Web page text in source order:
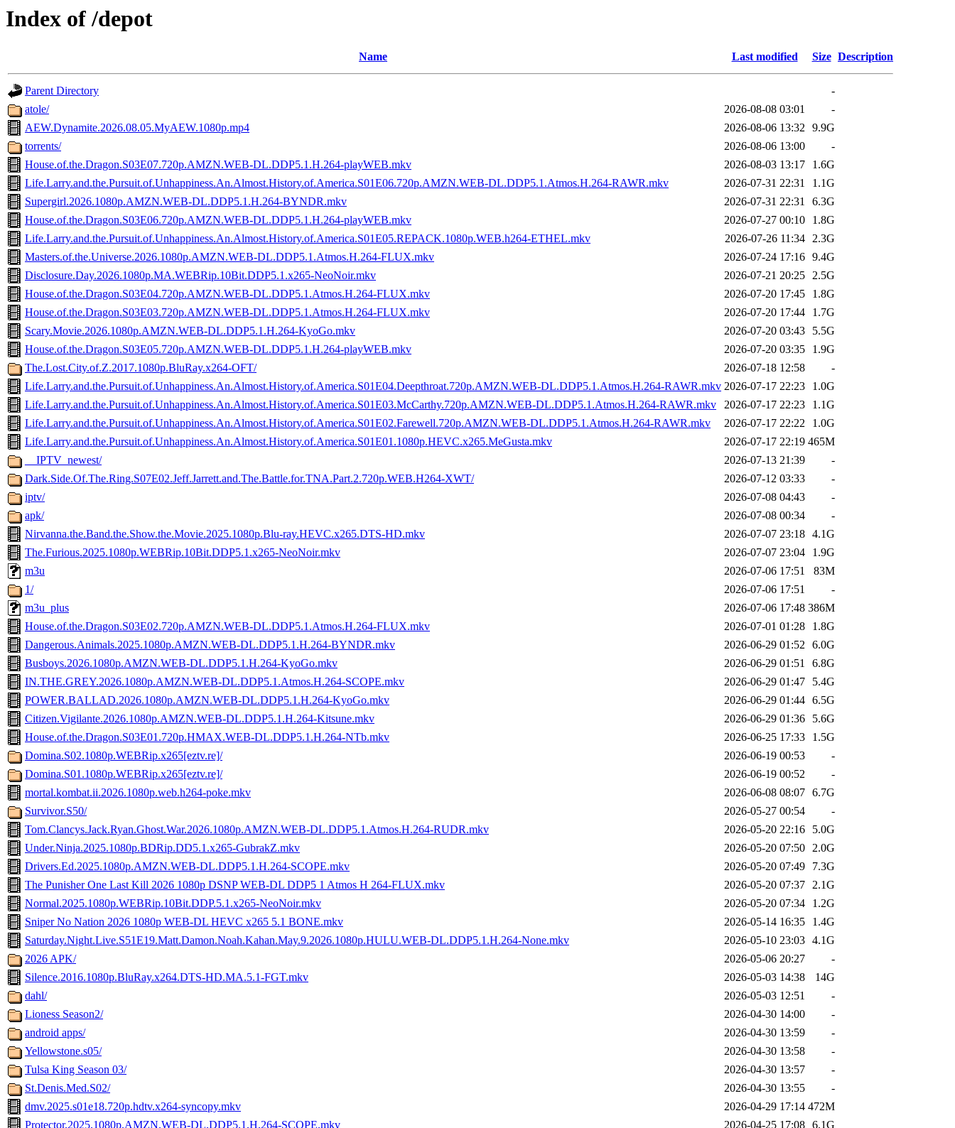
Index of /depot
Name Last modified Size Description
Parent Directory
-
atole/
2026-08-08 03:01
-
AEW.Dynamite.2026.08.05.MyAEW.1080p.mp4
2026-08-06 13:32 9.9G
torrents/
2026-08-06 13:00
-
House.of.the.Dragon.S03E07.720p.AMZN.WEB-DL.DDP5.1.H.264-playWEB.mkv
2026-08-03 13:17
1.6G
Life.Larry.and.the.Pursuit.of.Unhappiness.An.Almost.History.of.America.S01E06.720p.AMZN.WEB-DL.DDP5.1.Atmos.H.264-RAWR.mkv
2026-07-31 22:31
1.1G
Supergirl.2026.1080p.AMZN.WEB-DL.DDP5.1.H.264-BYNDR.mkv
2026-07-31 22:31
6.3G
House.of.the.Dragon.S03E06.720p.AMZN.WEB-DL.DDP5.1.H.264-playWEB.mkv
2026-07-27 00:10
1.8G
Life.Larry.and.the.Pursuit.of.Unhappiness.An.Almost.History.of.America.S01E05.REPACK.1080p.WEB.h264-ETHEL.mkv
2026-07-26 11:34 2.3G
Masters.of.the.Universe.2026.1080p.AMZN.WEB-DL.DDP5.1.Atmos.H.264-FLUX.mkv
2026-07-24 17:16 9.4G
Disclosure.Day.2026.1080p.MA.WEBRip.10Bit.DDP5.1.x265-NeoNoir.mkv
2026-07-21 20:25 2.5G
House.of.the.Dragon.S03E04.720p.AMZN.WEB-DL.DDP5.1.Atmos.H.264-FLUX.mkv
2026-07-20 17:45
1.8G
House.of.the.Dragon.S03E03.720p.AMZN.WEB-DL.DDP5.1.Atmos.H.264-FLUX.mkv
2026-07-20 17:44
1.7G
Scary.Movie.2026.1080p.AMZN.WEB-DL.DDP5.1.H.264-KyoGo.mkv
2026-07-20 03:43
5.5G
House.of.the.Dragon.S03E05.720p.AMZN.WEB-DL.DDP5.1.H.264-playWEB.mkv
2026-07-20 03:35
1.9G
The.Lost.City.of.Z.2017.1080p.BluRay.x264-OFT/
2026-07-18 12:58
-
Life.Larry.and.the.Pursuit.of.Unhappiness.An.Almost.History.of.America.S01E04.Deepthroat.720p.AMZN.WEB-DL.DDP5.1.Atmos.H.264-RAWR.mkv 2026-07-17 22:23
1.0G
Life.Larry.and.the.Pursuit.of.Unhappiness.An.Almost.History.of.America.S01E03.McCarthy.720p.AMZN.WEB-DL.DDP5.1.Atmos.H.264-RAWR.mkv
2026-07-17 22:23
1.1G
Life.Larry.and.the.Pursuit.of.Unhappiness.An.Almost.History.of.America.S01E02.Farewell.720p.AMZN.WEB-DL.DDP5.1.Atmos.H.264-RAWR.mkv
2026-07-17 22:22
1.0G
Life.Larry.and.the.Pursuit.of.Unhappiness.An.Almost.History.of.America.S01E01.1080p.HEVC.x265.MeGusta.mkv
2026-07-17 22:19 465M
__IPTV_newest/
2026-07-13 21:39
-
Dark.Side.Of.The.Ring.S07E02.Jeff.Jarrett.and.The.Battle.for.TNA.Part.2.720p.WEB.H264-XWT/
2026-07-12 03:33
-
iptv/
2026-07-08 04:43
-
apk/
2026-07-08 00:34
-
Nirvanna.the.Band.the.Show.the.Movie.2025.1080p.Blu-ray.HEVC.x265.DTS-HD.mkv
2026-07-07 23:18 4.1G
The.Furious.2025.1080p.WEBRip.10Bit.DDP5.1.x265-NeoNoir.mkv
2026-07-07 23:04
1.9G
m3u
2026-07-06 17:51
83M
1/
2026-07-06 17:51
-
m3u_plus
2026-07-06 17:48 386M
House.of.the.Dragon.S03E02.720p.AMZN.WEB-DL.DDP5.1.Atmos.H.264-FLUX.mkv
2026-07-01 01:28
1.8G
Dangerous.Animals.2025.1080p.AMZN.WEB-DL.DDP5.1.H.264-BYNDR.mkv
2026-06-29 01:52 6.0G
Busboys.2026.1080p.AMZN.WEB-DL.DDP5.1.H.264-KyoGo.mkv
2026-06-29 01:51
6.8G
IN.THE.GREY.2026.1080p.AMZN.WEB-DL.DDP5.1.Atmos.H.264-SCOPE.mkv
2026-06-29 01:47
5.4G
POWER.BALLAD.2026.1080p.AMZN.WEB-DL.DDP5.1.H.264-KyoGo.mkv
2026-06-29 01:44 6.5G
Citizen.Vigilante.2026.1080p.AMZN.WEB-DL.DDP5.1.H.264-Kitsune.mkv
2026-06-29 01:36
5.6G
House.of.the.Dragon.S03E01.720p.HMAX.WEB-DL.DDP5.1.H.264-NTb.mkv
2026-06-25 17:33
1.5G
Domina.S02.1080p.WEBRip.x265[eztv.re]/
2026-06-19 00:53
-
Domina.S01.1080p.WEBRip.x265[eztv.re]/
2026-06-19 00:52
-
mortal.kombat.ii.2026.1080p.web.h264-poke.mkv
2026-06-08 08:07 6.7G
Survivor.S50/
2026-05-27 00:54
-
Tom.Clancys.Jack.Ryan.Ghost.War.2026.1080p.AMZN.WEB-DL.DDP5.1.Atmos.H.264-RUDR.mkv
2026-05-20 22:16
5.0G
Under.Ninja.2025.1080p.BDRip.DD5.1.x265-GubrakZ.mkv
2026-05-20 07:50 2.0G
Drivers.Ed.2025.1080p.AMZN.WEB-DL.DDP5.1.H.264-SCOPE.mkv
2026-05-20 07:49
7.3G
The Punisher One Last Kill 2026 1080p DSNP WEB-DL DDP5 1 Atmos H 264-FLUX.mkv
2026-05-20 07:37 2.1G
Normal.2025.1080p.WEBRip.10Bit.DDP.5.1.x265-NeoNoir.mkv
2026-05-20 07:34
1.2G
Sniper No Nation 2026 1080p WEB-DL HEVC x265 5.1 BONE.mkv
2026-05-14 16:35
1.4G
Saturday.Night.Live.S51E19.Matt.Damon.Noah.Kahan.May.9.2026.1080p.HULU.WEB-DL.DDP5.1.H.264-None.mkv
2026-05-10 23:03 4.1G
2026 APK/
2026-05-06 20:27
-
Silence.2016.1080p.BluRay.x264.DTS-HD.MA.5.1-FGT.mkv
2026-05-03 14:38
14G
dahl/
2026-05-03 12:51
-
Lioness Season2/
2026-04-30 14:00
-
android apps/
2026-04-30 13:59
-
Yellowstone.s05/
2026-04-30 13:58
-
Tulsa King Season 03/
2026-04-30 13:57
-
St.Denis.Med.S02/
2026-04-30 13:55
-
dmv.2025.s01e18.720p.hdtv.x264-syncopy.mkv
2026-04-29 17:14 472M
Protector.2025.1080p.AMZN.WEB-DL.DDP5.1.H.264-SCOPE.mkv
2026-04-25 17:08 6.1G